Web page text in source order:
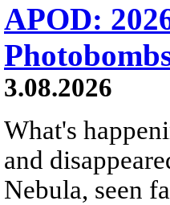
APOD:
3.08.2026
What's
and
Nebula, seen